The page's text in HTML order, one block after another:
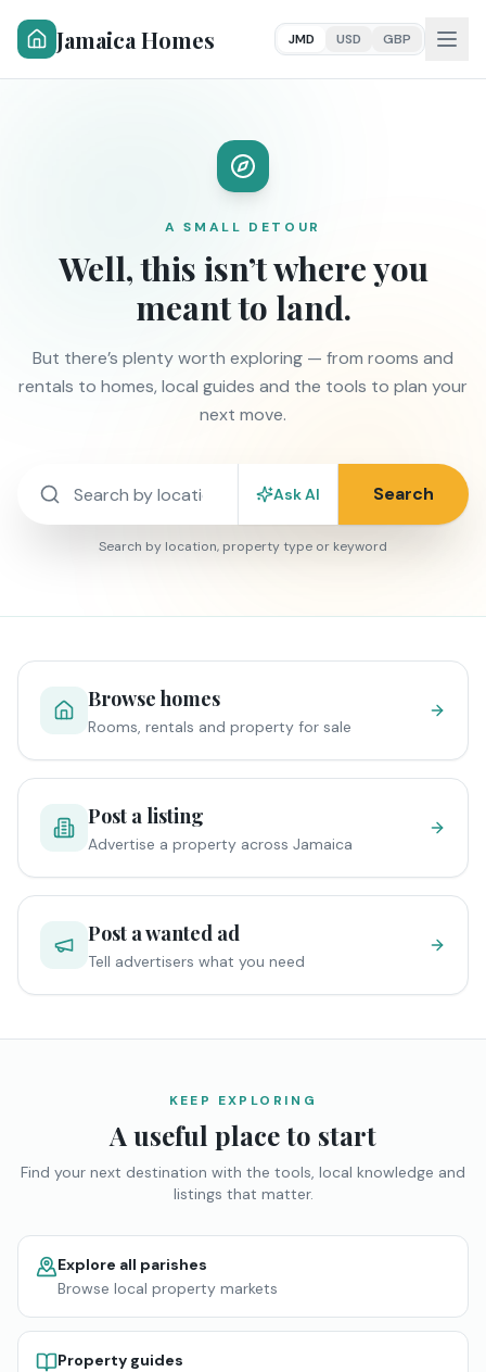
Jamaica Homes JMD USD GBP
A SMALL DETOUR
Well, this isn’t where you
meant to land.
But there’s plenty worth exploring — from rooms and
rentals to homes, local guides and the tools to plan your
next move.
Ask AI Search
Search by location, property type or keyword
Browse homes
Rooms, rentals and property for sale
Post a listing
Advertise a property across Jamaica
Post a wanted ad
Tell advertisers what you need
KEEP EXPLORING
A useful place to start
Find your next destination with the tools, local knowledge and
listings that matter.
Explore all parishes
Browse local property markets
Property guides